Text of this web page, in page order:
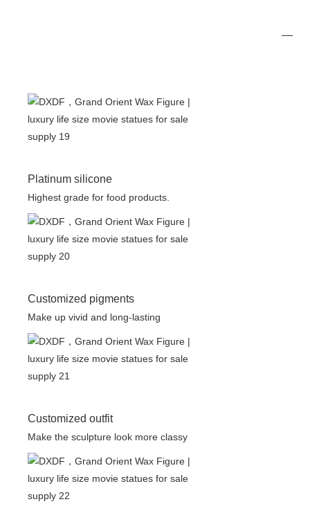
Platinum silicone
Highest grade for food products.
Customized pigments
Make up vivid and long-lasting
Customized outfit
Make the sculpture look more classy